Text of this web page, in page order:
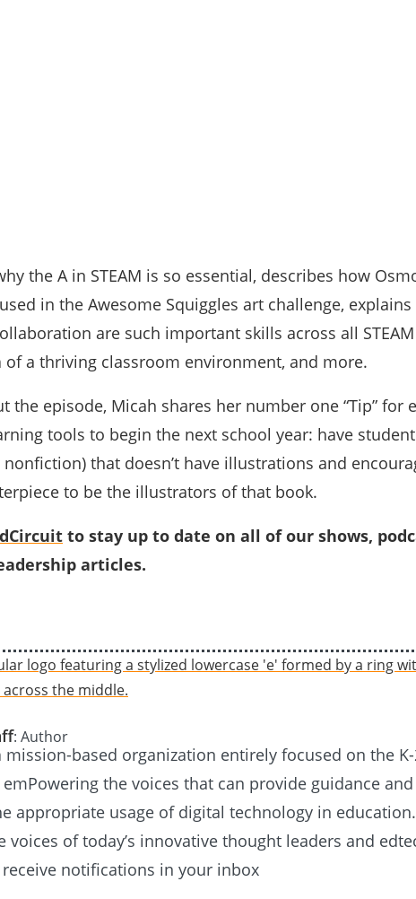
the A in STEAM is so essential, describes how
in the Awesome Squiggles art challenge,
are such important skills across all
of a thriving classroom environment, and more.
the episode, Micah shares her number one “Tip” for
tools to begin the next school year: have
that doesn’t have illustrations and
to be the illustrators of that book.
to stay up to date on all of our shows,
articles.
: Author
mission-based organization entirely focused on the K-
the voices that can provide guidance
appropriate usage of digital technology in
voices of today’s innovative thought leaders and
notifications in your inbox